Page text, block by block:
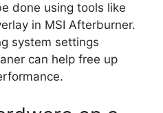
done using tools like
in MSI Afterburner.
system settings
can help free up